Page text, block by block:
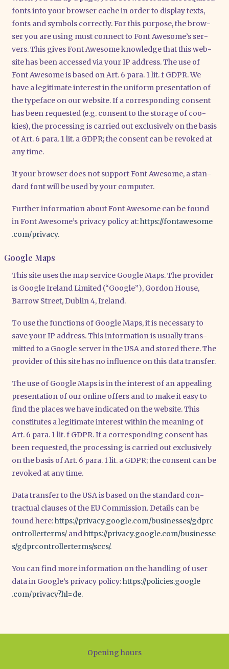
fonts into your brow­ser cache in order to dis­play texts,
fonts and sym­bols cor­rect­ly. For this pur­po­se, the brow­
ser you are using must con­nect to Font Awe­so­me’s ser­
vers. This gives Font Awe­so­me know­ledge that this web­
site has been acces­sed via your IP address. The use of
Font Awe­so­me is based on Art. 6 para. 1 lit. f GDPR. We
have a legi­ti­ma­te inte­rest in the uni­form pre­sen­ta­ti­on of
the type­face on our web­site. If a cor­re­spon­ding con­sent
has been reques­ted (e.g. con­sent to the sto­rage of coo­
kies), the pro­ces­sing is car­ri­ed out exclu­si­ve­ly on the basis
of Art. 6 para. 1 lit. a GDPR; the con­sent can be revo­ked at
any time.
If your brow­ser does not sup­port Font Awe­so­me, a stan­
dard font will be used by your com­pu­ter.
Fur­ther infor­ma­ti­on about Font Awe­so­me can be found
in Font Awe­so­me’s pri­va­cy poli­cy at:https://​fon​ta​we​so​me​
.com/​p​r​i​v​acy.
Google Maps
This site uses the map ser­vice Goog­le Maps. The pro­vi­der
is Goog­le Ire­land Limi­t­ed (“Goog­le”), Gor­don House,
Bar­row Street, Dub­lin 4, Ire­land.
To use the func­tions of Goog­le Maps, it is neces­sa­ry to
save your IP address. This infor­ma­ti­on is usual­ly trans­
mit­ted to a Goog­le ser­ver in the USA and stored the­re. The
pro­vi­der of this site has no influence on this data trans­fer.
The use of Goog­le Maps is in the inte­rest of an appe­al­ing
pre­sen­ta­ti­on of our online offers and to make it easy to
find the places we have indi­ca­ted on the web­site. This
con­sti­tu­tes a legi­ti­ma­te inte­rest within the mea­ning of
Art. 6 para. 1 lit. f GDPR. If a cor­re­spon­ding con­sent has
been reques­ted, the pro­ces­sing is car­ri­ed out exclu­si­ve­ly
on the basis of Art. 6 para. 1 lit. a GDPR; the con­sent can be
revo­ked at any time.
Data trans­fer to the USA is based on the stan­dard con­
trac­tu­al clau­ses of the EU Com­mis­si­on. Details can be
found here:https://​pri​va​cy​.goog​le​.com/​b​u​s​i​n​e​s​s​e​s​/​g​d​p​r​c​
o​n​t​r​o​l​l​e​r​t​e​r​ms/ andhttps://​pri​va​cy​.goog​le​.com/​b​u​s​i​n​e​s​s​e​
s​/​g​d​p​r​c​o​n​t​r​o​l​l​e​r​t​e​r​m​s​/​s​c​cs/.
You can find more infor­ma­ti­on on the hand­ling of user
data in Goo­g­le’s pri­va­cy poli­cy:https://​poli​ci​es​.goog​le​
.com/​p​r​i​v​a​c​y​?​h​l​=de.
Opening hours